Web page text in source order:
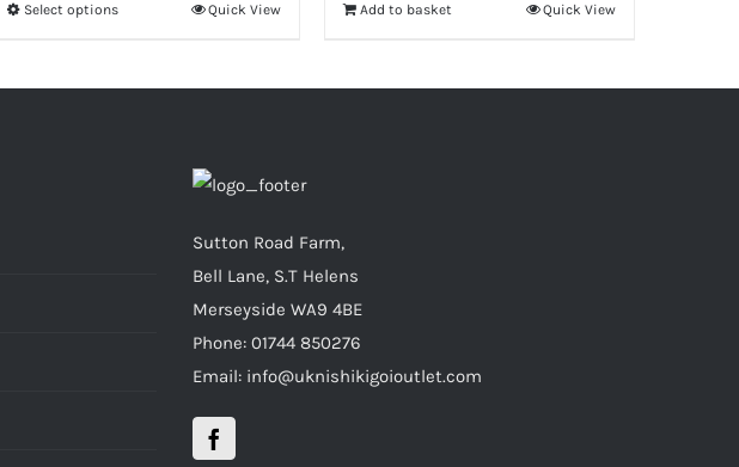
Select options Quick View Add to basket Quick View
Sutton Road Farm,
Bell Lane, S.T Helens
Merseyside WA9 4BE
Phone: 01744 850276
Email: info@uknishikigoioutlet.com